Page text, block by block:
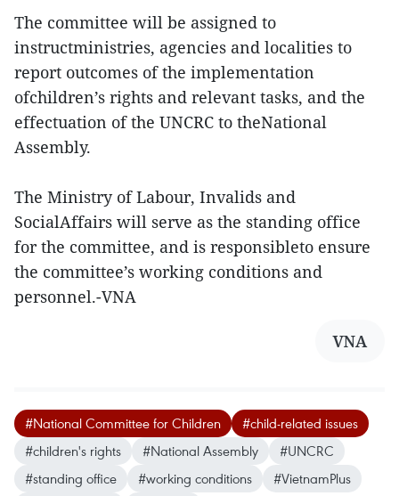
The committee will be assigned to
instructministries, agencies and localities to
report outcomes of the implementation
ofchildren’s rights and relevant tasks, and the
effectuation of the UNCRC to theNational
Assembly.
The Ministry of Labour, Invalids and
SocialAffairs will serve as the standing office
for the committee, and is responsibleto ensure
the committee’s working conditions and
personnel.-VNA
VNA
#National Committee for Children
#child-related issues
#children's rights
#National Assembly
#UNCRC
#standing office
#working conditions
#VietnamPlus